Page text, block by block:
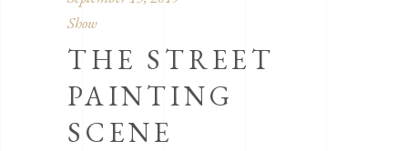
Show
THE STREET
PAINTING
SCENE